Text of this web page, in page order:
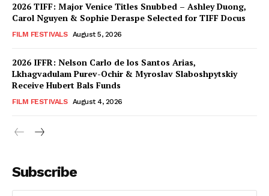
2026 TIFF: Major Venice Titles Snubbed – Ashley Duong,
Carol Nguyen & Sophie Deraspe Selected for TIFF Docus
FILM FESTIVALS August 5, 2026
2026 IFFR: Nelson Carlo de los Santos Arias,
Lkhagvadulam Purev-Ochir & Myroslav Slaboshpytskiy
Receive Hubert Bals Funds
FILM FESTIVALS August 4, 2026
Subscribe